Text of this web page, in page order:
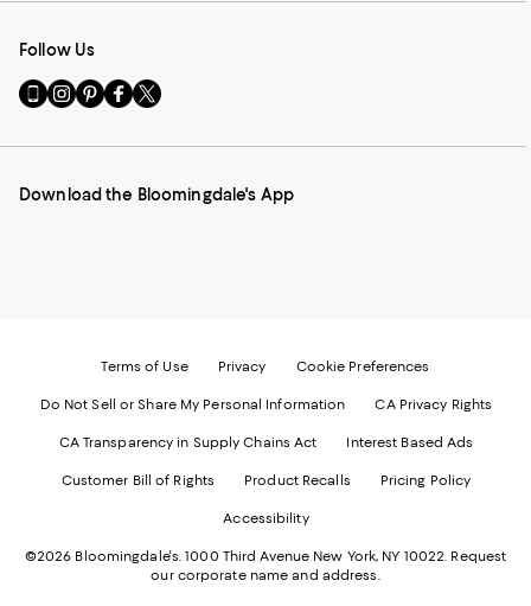
Follow Us
Go
to
Mobile
-
Visit
us
Instagram
External
Visit
us
Pinterest
External
Visit
us
Facebook
External
Visit
us
Twitter
External
Download the Bloomingdale's App
Terms of Use Privacy Cookie Preferences
Do Not Sell or Share My Personal Information CA Privacy Rights
CA Transparency in Supply Chains Act Interest Based Ads
Customer Bill of Rights Product Recalls Pricing Policy
Accessibility
©2026 Bloomingdale's. 1000 Third Avenue New York, NY 10022. Request
our corporate name and address.